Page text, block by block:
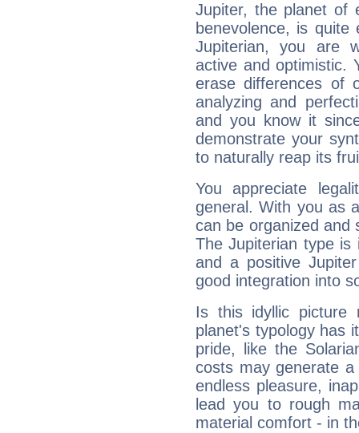
Jupiter, the planet of
benevolence, is
Jupiterian, you are
active and optimistic.
erase differences of
analyzing and
and you know it
demonstrate your
to naturally reap its
You appreciate
general. With you as
can be organized and
The Jupiterian type is
and a positive
good integration into
Is this idyllic picture
planet's typology has
pride, like the
costs may generate
endless pleasure,
lead you to rough
material comfort - in